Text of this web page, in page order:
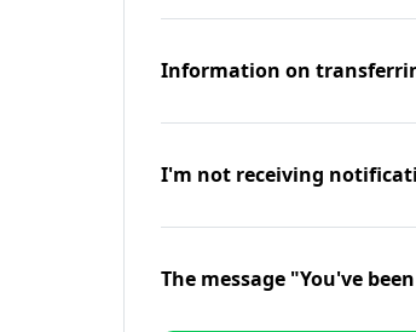
Information on
I'm not receiving
The message "You've